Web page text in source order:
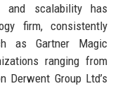
and scalability has
firm, consistently
as Gartner Magic
ranging from
Group Ltd’s